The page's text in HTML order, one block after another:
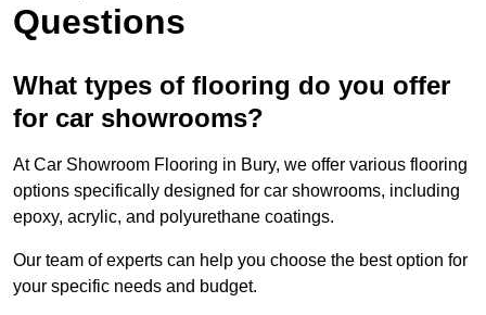
Questions
What types of flooring do you offer
for car showrooms?
At Car Showroom Flooring in Bury, we offer various flooring
options specifically designed for car showrooms, including
epoxy, acrylic, and polyurethane coatings.
Our team of experts can help you choose the best option for
your specific needs and budget.